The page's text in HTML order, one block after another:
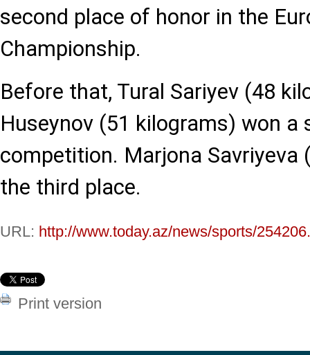
second place of honor in the
Championship.
Before that, Tural Sariyev (48
Huseynov (51 kilograms) won a
competition. Marjona Savriyeva
the third place.
URL: http://www.today.az/news/sports/
Print version